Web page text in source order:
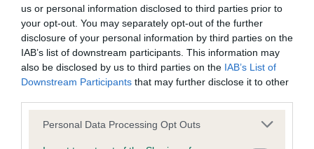
us or personal information disclosed to third parties prior to
your opt-out. You may separately opt-out of the further
disclosure of your personal information by third parties on the
IAB’s list of downstream participants. This information may
also be disclosed by us to third parties on the IAB’s List of
Downstream Participants that may further disclose it to other
Please note that this website/app uses one or more Google
Personal Data Processing Opt Outs
COI Description
Breed Watch
Breed Watch category